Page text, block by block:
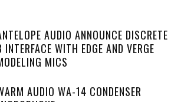
AUDIO ANNOUNCE DISCRETE
INTERFACE WITH EDGE AND VERGE
MICS
AUDIO WA-14 CONDENSER